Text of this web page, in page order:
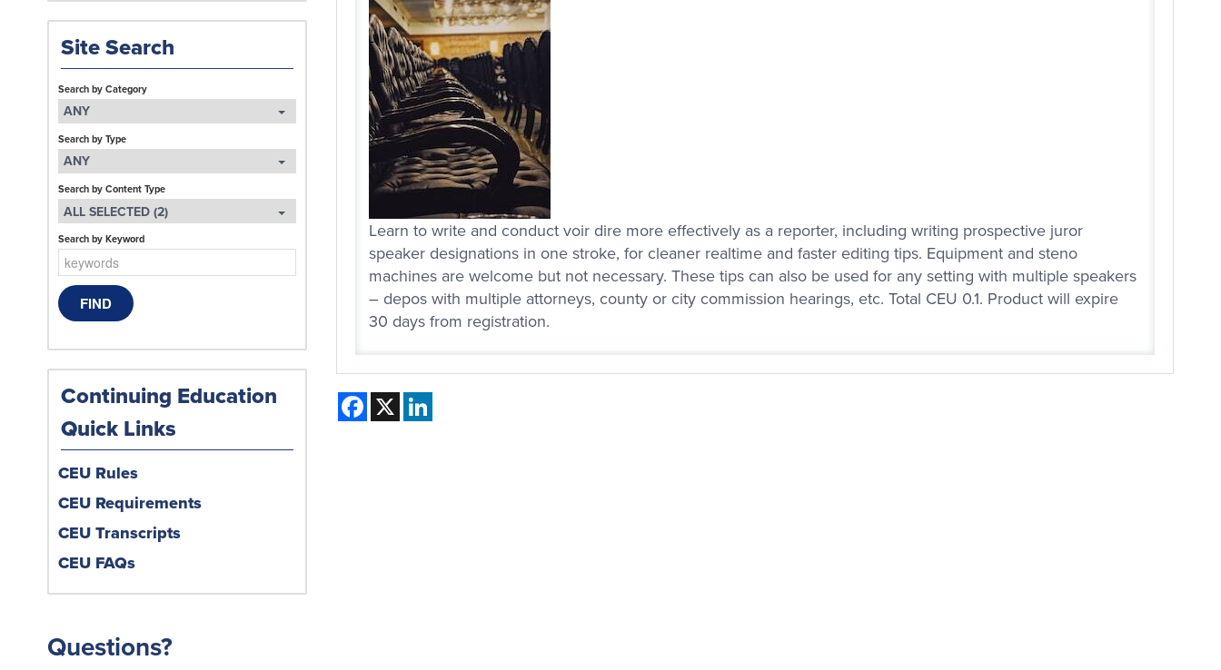
Learn to write and conduct voir dire more effectively as a reporter, including writing prospective juror
speaker designations in one stroke, for cleaner realtime and faster editing tips. Equipment and steno
machines are welcome but not necessary. These tips can also be used for any setting with multiple speakers
– depos with multiple attorneys, county or city commission hearings, etc. Total CEU 0.1. Product will expire
30 days from registration.
Facebook
X LinkedIn
Site Search
Search by Category
ANY
Search by Type
ANY
Search by Content Type
ALL SELECTED (2)
Search by Keyword
Continuing Education
Quick Links
CEU Rules
CEU Requirements
CEU Transcripts
CEU FAQs
Questions?